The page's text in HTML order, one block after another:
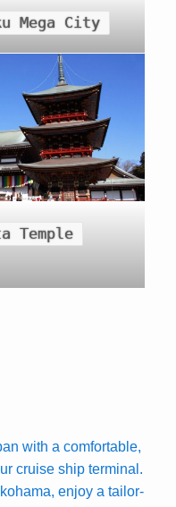
Mega City
Temple
with a comfortable,
cruise ship terminal.
enjoy a tailor-